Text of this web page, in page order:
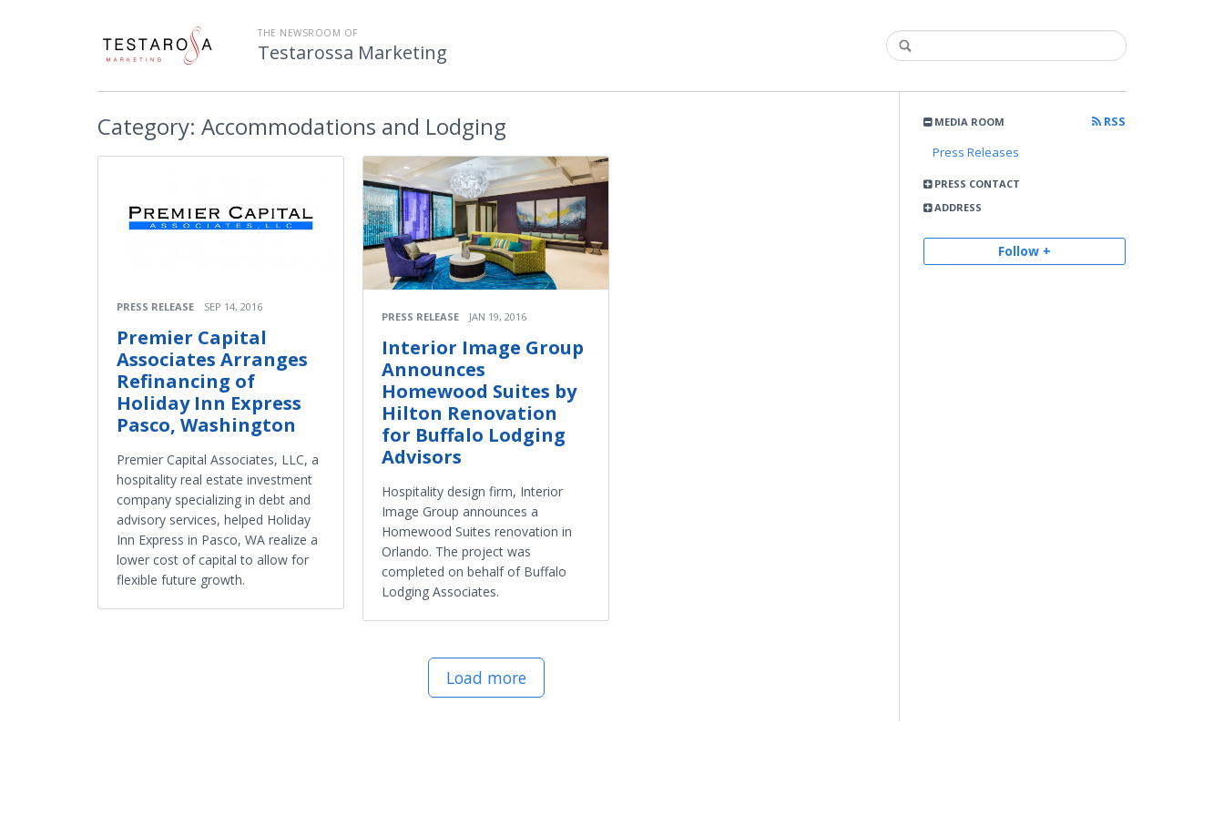
THE NEWSROOM OF
Testarossa Marketing
MEDIA ROOM
RSS
Press Releases
PRESS CONTACT
ADDRESS
Follow +
Category: Accommodations and Lodging
PRESS RELEASE SEP 14, 2016
Premier Capital
Associates Arranges
Refinancing of
Holiday Inn Express
Pasco, Washington
Premier Capital Associates, LLC, a
hospitality real estate investment
company specializing in debt and
advisory services, helped Holiday
Inn Express in Pasco, WA realize a
lower cost of capital to allow for
flexible future growth.
PRESS RELEASE JAN 19, 2016
Interior Image Group
Announces
Homewood Suites by
Hilton Renovation
for Buffalo Lodging
Advisors
Hospitality design firm, Interior
Image Group announces a
Homewood Suites renovation in
Orlando. The project was
completed on behalf of Buffalo
Lodging Associates.
Load more